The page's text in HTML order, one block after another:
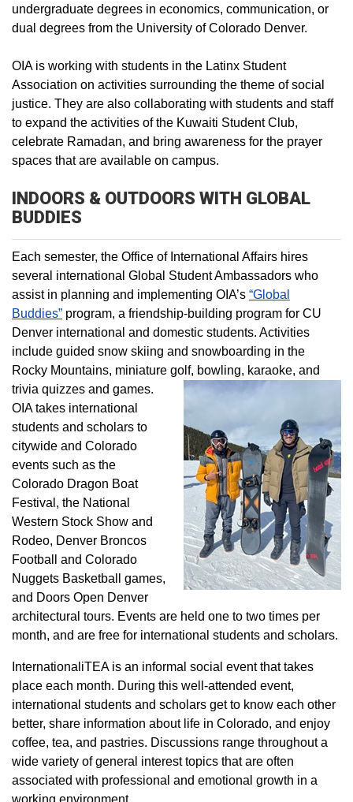
undergraduate degrees in economics, communication, or
dual degrees from the University of Colorado Denver.
OIA is working with students in the Latinx Student
Association on activities surrounding the theme of social
justice. They are also collaborating with students and staff
to expand the activities of the Kuwaiti Student Club,
celebrate Ramadan, and bring awareness for the prayer
spaces that are available on campus.
INDOORS & OUTDOORS WITH GLOBAL
BUDDIES
Each semester, the Office of International Affairs hires
several international Global Student Ambassadors who
assist in planning and implementing OIA’s “Global
Buddies” program, a friendship-building program for CU
Denver international and domestic students. Activities
include guided snow skiing and snowboarding in the
Rocky Mountains, miniature golf, bowling, karaoke, and
trivia quizzes and games.
OIA takes international
students and scholars to
citywide and Colorado
events such as the
Colorado Dragon Boat
Festival, the National
Western Stock Show and
Rodeo, Denver Broncos
Football and Colorado
Nuggets Basketball games,
and Doors Open Denver
architectural tours. Events are held one to two times per
month, and are free for international students and scholars.
InternationaliTEA is an informal social event that takes
place each month. During this well-attended event,
international students and scholars get to know each other
better, share information about life in Colorado, and enjoy
coffee, tea, and pastries. Discussions range throughout a
wide variety of general interest topics that are often
associated with professional and emotional growth in a
working environment.